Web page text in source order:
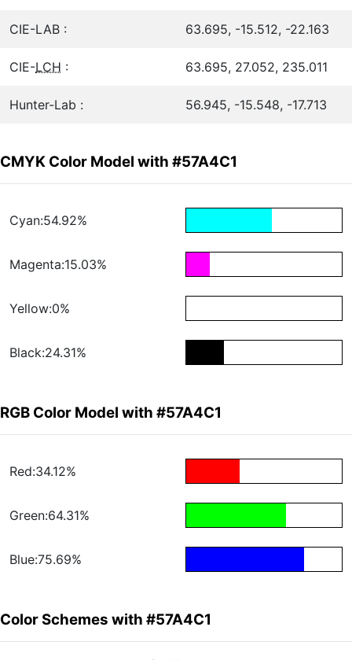
CIE-LAB : 63.695, -15.512, -22.163
CIE-LCH : 63.695, 27.052, 235.011
Hunter-Lab : 56.945, -15.548, -17.713
CMYK Color Model with #57A4C1
Cyan:54.92%
Magenta:15.03%
Yellow:0%
Black:24.31%
RGB Color Model with #57A4C1
Red:34.12%
Green:64.31%
Blue:75.69%
Color Schemes with #57A4C1